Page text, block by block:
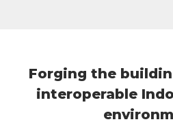
Forging the
interoperable